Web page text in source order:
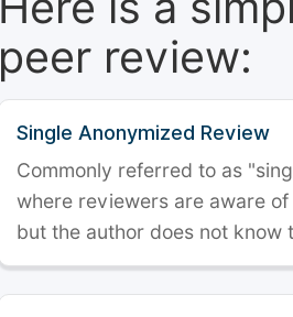
peer review:
Single Anonymized Review
Commonly referred to as
where reviewers are aware
but the author does not know